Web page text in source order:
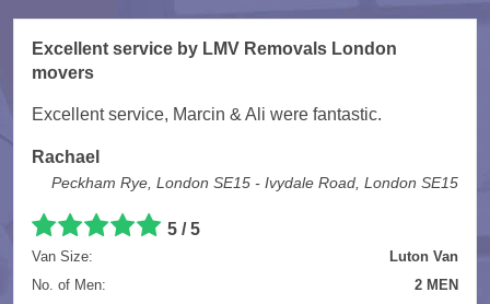
Excellent service by LMV Removals London
movers
Excellent service, Marcin & Ali were fantastic.
Rachael
Peckham Rye, London SE15 - Ivydale Road, London SE15
5 / 5
Van Size:
Luton Van
No. of Men:
2 MEN